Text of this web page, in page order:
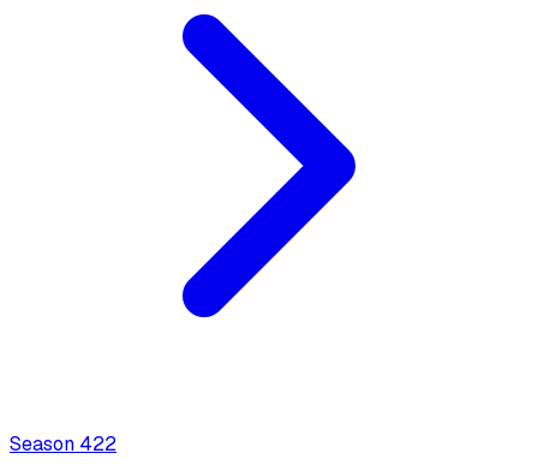
Season 422